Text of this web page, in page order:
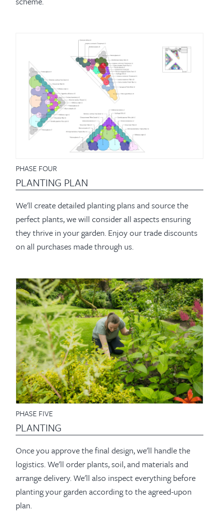
PHASE FOUR
PLANTING PLAN
We'll create detailed planting plans and source the
perfect plants, we will consider all aspects ensuring
they thrive in your garden. Enjoy our trade discounts
on all purchases made through us.
PHASE FIVE
PLANTING
Once you approve the final design, we'll handle the
logistics. We'll order plants, soil, and materials and
arrange delivery. We'll also inspect everything before
planting your garden according to the agreed-upon
plan.